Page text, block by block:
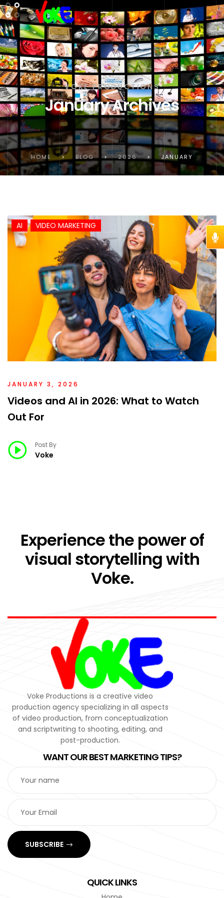
VOKE PRODUCTIONS
January Archives
HOME > BLOG > 2026 > JANUARY
AI VIDEO MARKETING
JANUARY 3, 2026
Videos and AI in 2026: What to Watch
Out For
Post By
Voke
Experience the power of
visual storytelling with
Voke.
Voke Productions is a creative video
production agency specializing in all aspects
of video production, from conceptualization
and scriptwriting to shooting, editing, and
post-production.
WANT OUR BEST MARKETING TIPS?
SUBSCRIBE
QUICK LINKS